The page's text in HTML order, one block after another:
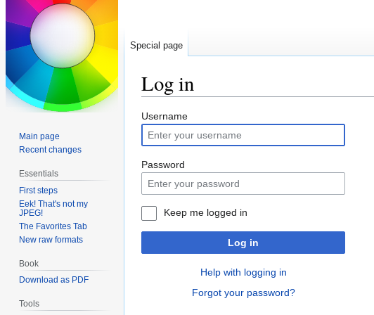
Log in
Jump
to
navigation
Jump
to
search
Username
Password
Keep me logged in
Log in
Help with logging in
Forgot your password?
Special page
Main page
Recent changes
Essentials
First steps
Eek! That's not my
JPEG!
The Favorites Tab
New raw formats
Book
Download as PDF
Tools